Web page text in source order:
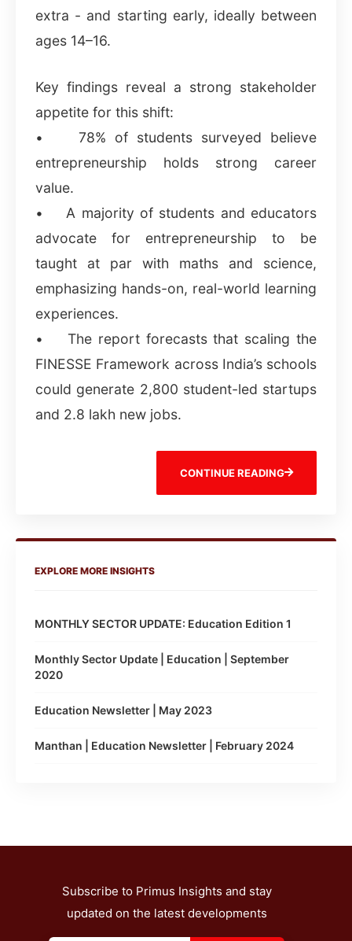
extra - and starting early, ideally between
ages 14–16.
Key findings reveal a strong stakeholder
appetite for this shift:
• 78% of students surveyed believe
entrepreneurship holds strong career
value.
• A majority of students and educators
advocate for entrepreneurship to be
taught at par with maths and science,
emphasizing hands-on, real-world learning
experiences.
• The report forecasts that scaling the
FINESSE Framework across India’s schools
could generate 2,800 student-led startups
and 2.8 lakh new jobs.
CONTINUE READING
EXPLORE MORE INSIGHTS
MONTHLY SECTOR UPDATE: Education Edition 1
Monthly Sector Update | Education | September
2020
Education Newsletter | May 2023
Manthan | Education Newsletter | February 2024
Subscribe to Primus Insights and stay
updated on the latest developments